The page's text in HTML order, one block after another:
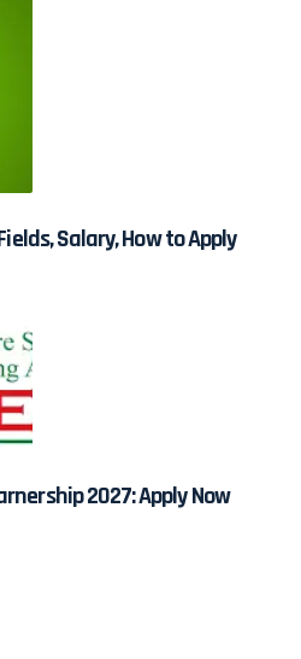
Salary, How to Apply
2027: Apply Now